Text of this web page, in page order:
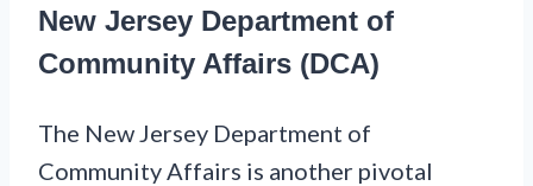
New Jersey Department of
Community Affairs (DCA)
The New Jersey Department of
Community Affairs is another pivotal